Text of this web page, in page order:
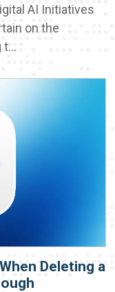
AI Initiatives
on the
Deleting a